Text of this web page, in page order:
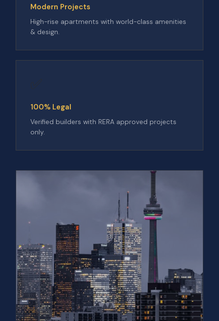
Modern Projects
High-rise apartments with world-class amenities
& design.
✅
100% Legal
Verified builders with RERA approved projects
only.